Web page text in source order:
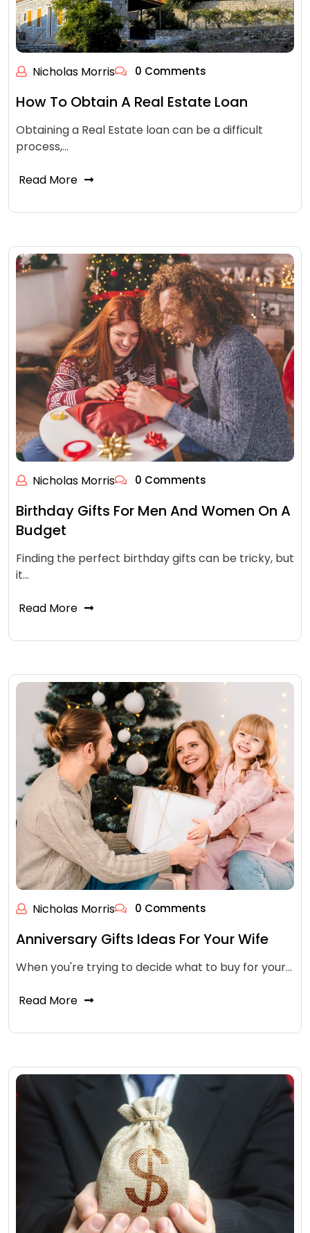
Nicholas Morris 0 Comments
How To Obtain A Real Estate Loan
Obtaining a Real Estate loan can be a difficult
process,…
Read More
Nicholas Morris 0 Comments
Birthday Gifts For Men And Women On A
Budget
Finding the perfect birthday gifts can be tricky, but
it…
Read More
Nicholas Morris 0 Comments
Anniversary Gifts Ideas For Your Wife
When you're trying to decide what to buy for your…
Read More